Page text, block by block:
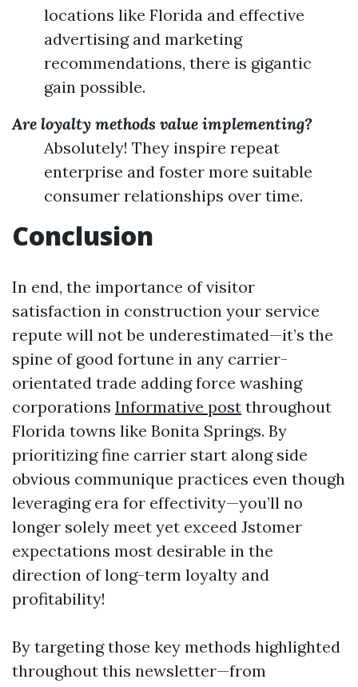
locations like Florida and effective
advertising and marketing
recommendations, there is gigantic
gain possible.
Are loyalty methods value implementing?
Absolutely! They inspire repeat
enterprise and foster more suitable
consumer relationships over time.
Conclusion
In end, the importance of visitor
satisfaction in construction your service
repute will not be underestimated—it’s the
spine of good fortune in any carrier-
orientated trade adding force washing
corporations Informative post throughout
Florida towns like Bonita Springs. By
prioritizing fine carrier start along side
obvious communique practices even though
leveraging era for effectivity—you’ll no
longer solely meet yet exceed Jstomer
expectations most desirable in the
direction of long-term loyalty and
profitability!
By targeting those key methods highlighted
throughout this newsletter—from